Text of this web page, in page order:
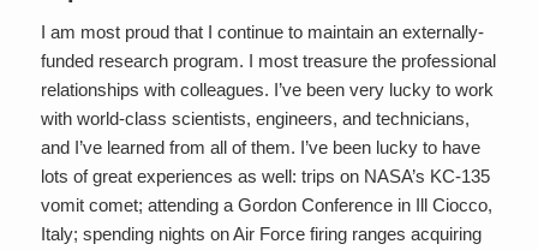
I am most proud that I continue to maintain an externally-
funded research program. I most treasure the professional
relationships with colleagues. I’ve been very lucky to work
with world-class scientists, engineers, and technicians,
and I’ve learned from all of them. I’ve been lucky to have
lots of great experiences as well: trips on NASA’s KC-135
vomit comet; attending a Gordon Conference in Ill Ciocco,
Italy; spending nights on Air Force firing ranges acquiring